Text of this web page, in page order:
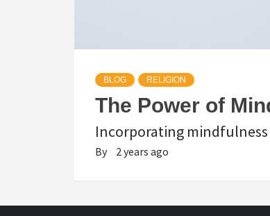
BLOG RELIGION
The Power of
Incorporating
By 2 years ago